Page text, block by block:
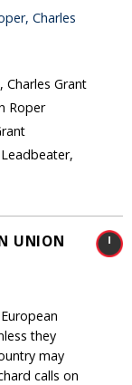
Charles
, Charles Grant
Roper
UNION
they
may
calls on